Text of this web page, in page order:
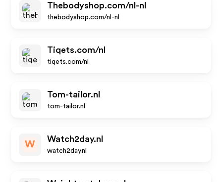
Thebodyshop.com/nl-nl
thebodyshop.com/nl-nl
Tiqets.com/nl
tiqets.com/nl
Tom-tailor.nl
tom-tailor.nl
W
Watch2day.nl
watch2day.nl